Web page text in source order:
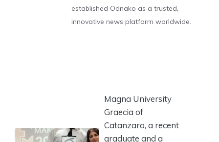
established Odnako as a trusted,
innovative news platform worldwide.
Magna University
Graecia of
Catanzaro, a recent
graduate and a